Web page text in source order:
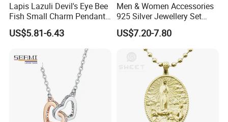
Lapis Lazuli Devil's Eye Bee
Fish Small Charm Pendant
Necklace European Vintage
Waterproof Fashion Jewelry
US$5.81-6.43
Men & Women Accessories
925 Silver Jewellery Set
Cubic Zirconia Ring Earring
Pendant Necklace Bracelet
Fashion Leopard Head
Animal Jewelry for Factory
Wholesale
US$7.20-7.80